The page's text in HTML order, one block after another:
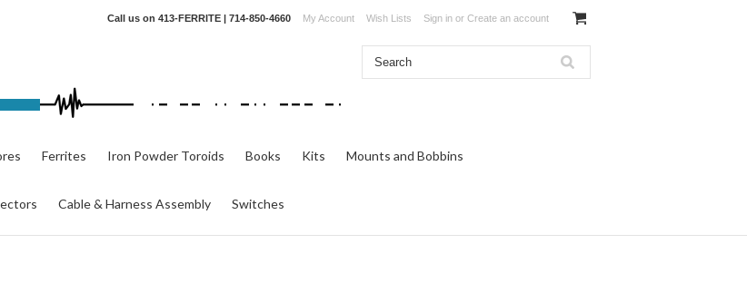
Call us on 413-FERRITE | 714-850-4660 My Account Wish Lists Sign in or Create an account
Ferrites Iron Powder Toroids Books Kits Mounts and Bobbins
Cable & Harness Assembly Switches